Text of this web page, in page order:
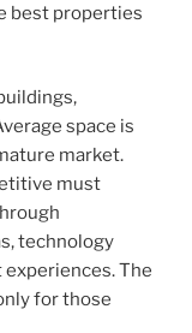
best properties
space is
market.
must
technology
The
for those